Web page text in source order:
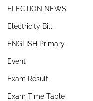
ELECTION NEWS
Electricity Bill
ENGLISH Primary
Event
Exam Result
Exam Time Table